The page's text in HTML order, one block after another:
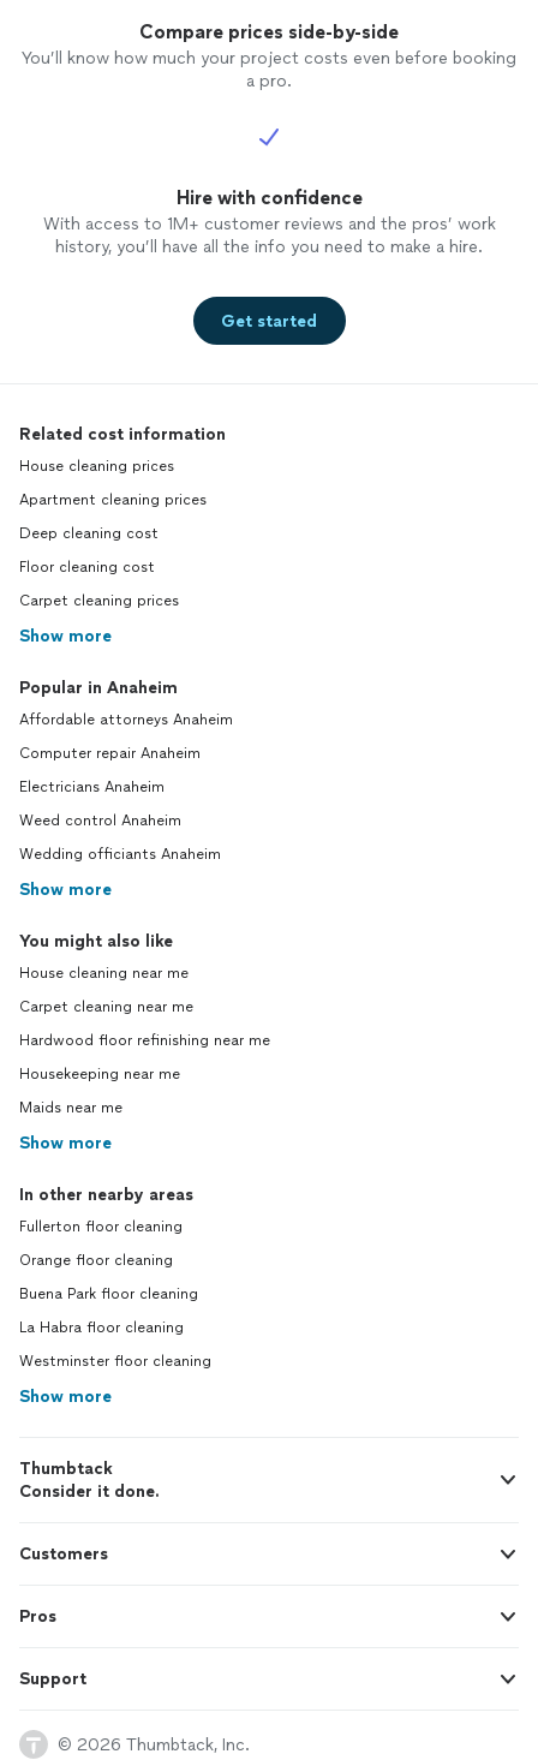
Compare prices side-by-side
You’ll know how much your project costs even before booking
a pro.
Hire with confidence
With access to 1M+ customer reviews and the pros’ work
history, you’ll have all the info you need to make a hire.
Get started
Related cost information
House cleaning prices
Apartment cleaning prices
Deep cleaning cost
Floor cleaning cost
Carpet cleaning prices
Show more
Popular in Anaheim
Affordable attorneys Anaheim
Computer repair Anaheim
Electricians Anaheim
Weed control Anaheim
Wedding officiants Anaheim
Show more
You might also like
House cleaning near me
Carpet cleaning near me
Hardwood floor refinishing near me
Housekeeping near me
Maids near me
Show more
In other nearby areas
Fullerton floor cleaning
Orange floor cleaning
Buena Park floor cleaning
La Habra floor cleaning
Westminster floor cleaning
Show more
Thumbtack
Consider it done.
Customers
Pros
Support
© 2026 Thumbtack, Inc.